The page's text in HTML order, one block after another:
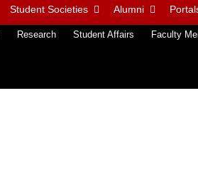
Student Societies Alumni
Research Student Affairs Faculty